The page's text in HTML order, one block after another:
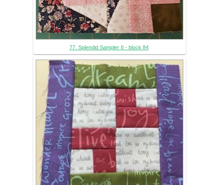
77. Splendid Sampler II - block 84